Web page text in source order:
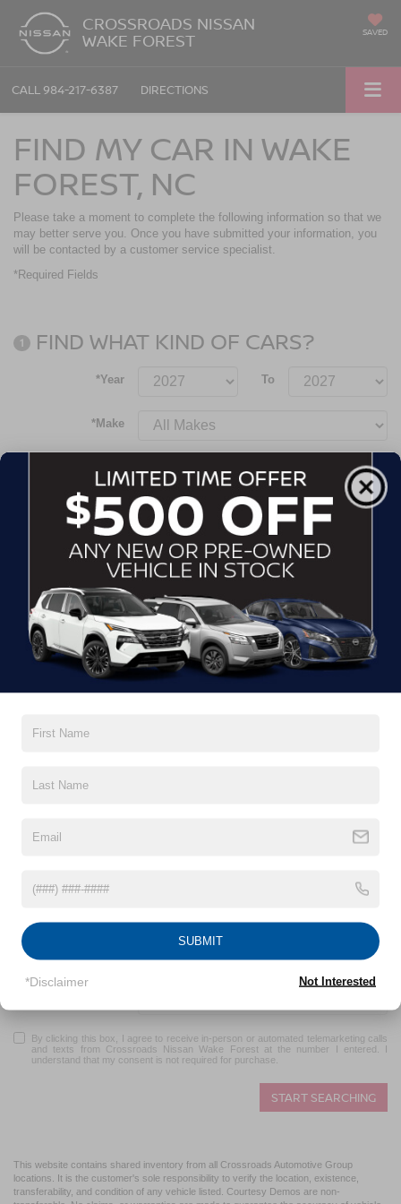
CROSSROADS NISSAN
WAKE FOREST SAVED
CALL 984-217-6387 DIRECTIONS
FIND MY CAR IN WAKE
FOREST, NC
Please take a moment to complete the following information so that we
may better serve you. Once you have submitted your information, you
will be contacted by a customer service specialist.
*Required Fields
1 FIND WHAT KIND OF CARS?
*Year To
*Make
Body Style
Transmission
Mileage
Price
8 Weeks
CONTACT INFORMATION
By clicking this box, I agree to receive in-person or automated telemarketing calls
and texts from Crossroads Nissan Wake Forest at the number I entered. I
understand that my consent is not required for purchase.
START SEARCHING
This website contains shared inventory from all Crossroads Automotive Group
locations. It is the customer's sole responsibility to verify the location, existence,
transferability, and condition of any vehicle listed. Courtesy Demos are non-
SUBMIT
*Disclaimer Not Interested